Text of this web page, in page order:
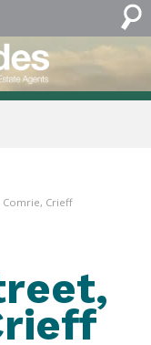
Crieff